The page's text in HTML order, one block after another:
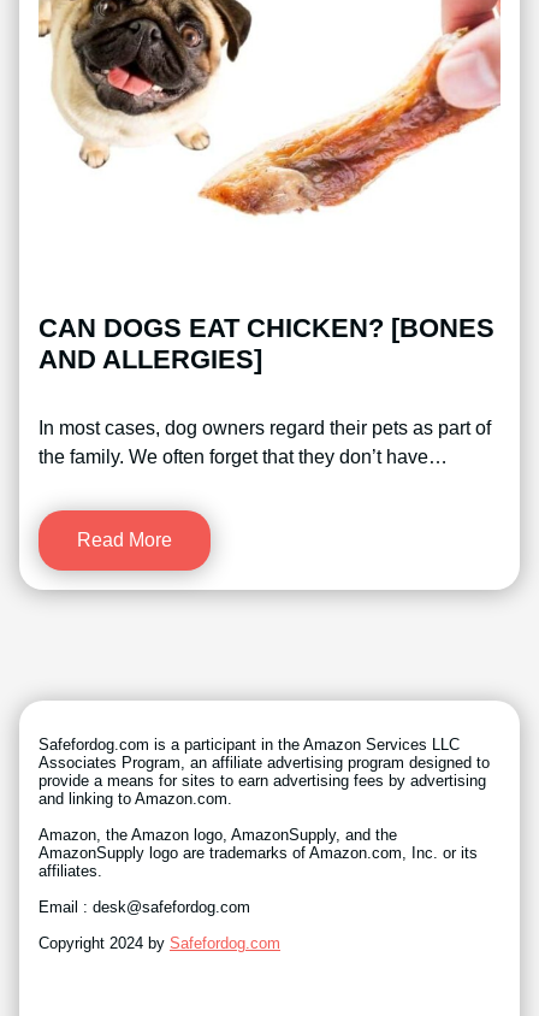
CAN DOGS EAT CHICKEN? [BONES
AND ALLERGIES]
In most cases, dog owners regard their pets as part of
the family. We often forget that they don’t have…
Read More
Safefordog.com is a participant in the Amazon Services LLC
Associates Program, an affiliate advertising program designed to
provide a means for sites to earn advertising fees by advertising
and linking to Amazon.com.
Amazon, the Amazon logo, AmazonSupply, and the
AmazonSupply logo are trademarks of Amazon.com, Inc. or its
affiliates.
Email : desk@safefordog.com
Copyright 2024 by Safefordog.com